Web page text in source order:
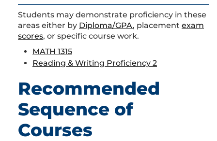
Students may demonstrate proficiency in these
areas either by Diploma/GPA, placement exam
scores, or specific course work.
MATH 1315
Reading & Writing Proficiency 2
Recommended
Sequence of
Courses